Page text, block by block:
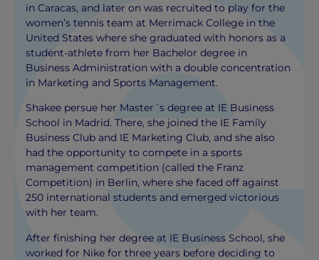
in Caracas, and later on was recruited to play for the
women’s tennis team at Merrimack College in the
United States where she graduated with honors as a
student-athlete from her Bachelor degree in
Business Administration with a double concentration
in Marketing and Sports Management.
Shakee persue her Master´s degree at IE Business
School in Madrid. There, she joined the IE Family
Business Club and IE Marketing Club, and she also
had the opportunity to compete in a sports
management competition (called the Franz
Competition) in Berlin, where she faced off against
250 international students and emerged victorious
with her team.
After finishing her degree at IE Business School, she
worked for Nike for three years before deciding to